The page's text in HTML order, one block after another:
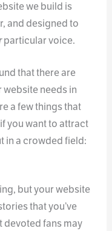
we build is
and designed to
particular voice.
that there are
needs in
a few things that
you want to attract
in a crowded field:
but your website
that you’ve
devoted fans may